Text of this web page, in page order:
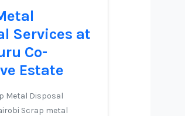
Services at
Co-
Estate
Metal Disposal
Scrap metal